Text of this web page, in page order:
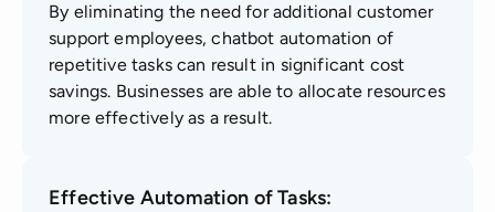
By eliminating the need for additional customer
support employees, chatbot automation of
repetitive tasks can result in significant cost
savings. Businesses are able to allocate resources
more effectively as a result.
Effective Automation of Tasks: